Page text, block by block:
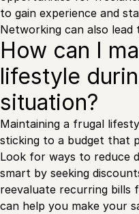
to gain experience and
Networking can also lead
How can I
lifestyle
situation?
Maintaining a frugal
sticking to a budget that
Look for ways to reduce
smart by seeking
reevaluate recurring bills
can help you make your